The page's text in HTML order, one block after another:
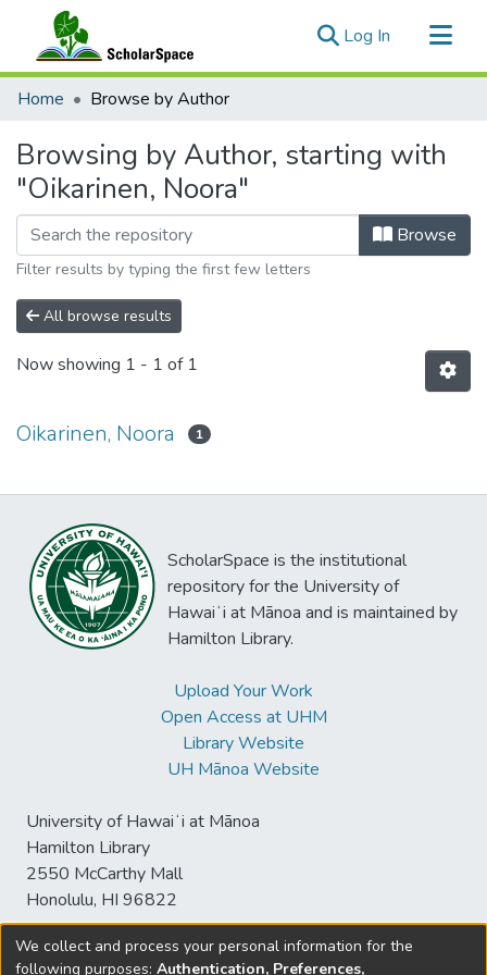
Log In (current)
Communities & Collections
Home Browse by Author
Browsing by Author, starting with
"Oikarinen, Noora"
Browse
Filter results by typing the first few letters
All browse results
Now showing 1 - 1 of 1
Oikarinen, Noora 1
ScholarSpace is the institutional
repository for the University of
Hawaiʻi at Mānoa and is maintained by
Hamilton Library.
Upload Your Work
Open Access at UHM
Library Website
UH Mānoa Website
University of Hawaiʻi at Mānoa
Hamilton Library
2550 McCarthy Mall
Honolulu, HI 96822
We collect and process your personal information for the
following purposes: Authentication, Preferences,